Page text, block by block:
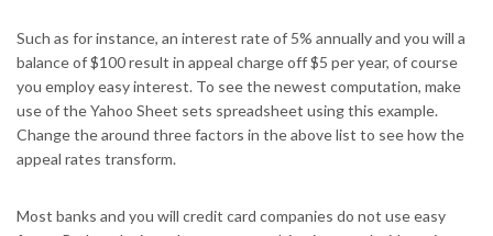
Such as for instance, an interest rate of 5% annually and you will a
balance of $100 result in appeal charge off $5 per year, of course
you employ easy interest. To see the newest computation, make
use of the Yahoo Sheet sets spreadsheet using this example.
Change the around three factors in the above list to see how the
appeal rates transform.
Most banks and you will credit card companies do not use easy